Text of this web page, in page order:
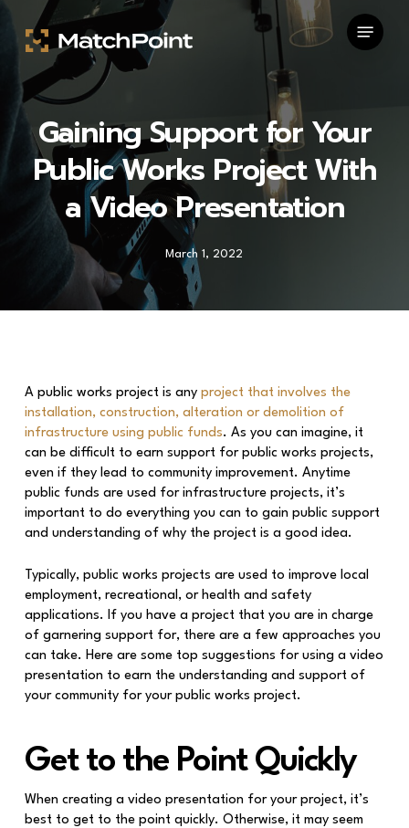
Skip
main
content
Menu
Gaining Support for Your
Public Works Project With
a Video Presentation
March 1, 2022
A public works project is any project that involves the
installation, construction, alteration or demolition of
infrastructure using public funds. As you can imagine, it
can be difficult to earn support for public works projects,
even if they lead to community improvement. Anytime
public funds are used for infrastructure projects, it’s
important to do everything you can to gain public support
and understanding of why the project is a good idea.
Typically, public works projects are used to improve local
employment, recreational, or health and safety
applications. If you have a project that you are in charge
of garnering support for, there are a few approaches you
can take. Here are some top suggestions for using a video
presentation to earn the understanding and support of
your community for your public works project.
Get to the Point Quickly
When creating a video presentation for your project, it’s
best to get to the point quickly. Otherwise, it may seem